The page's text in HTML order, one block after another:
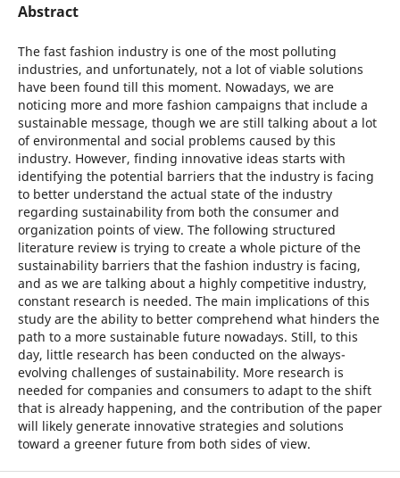
Abstract
The fast fashion industry is one of the most polluting
industries, and unfortunately, not a lot of viable solutions
have been found till this moment. Nowadays, we are
noticing more and more fashion campaigns that include a
sustainable message, though we are still talking about a lot
of environmental and social problems caused by this
industry. However, finding innovative ideas starts with
identifying the potential barriers that the industry is facing
to better understand the actual state of the industry
regarding sustainability from both the consumer and
organization points of view. The following structured
literature review is trying to create a whole picture of the
sustainability barriers that the fashion industry is facing,
and as we are talking about a highly competitive industry,
constant research is needed. The main implications of this
study are the ability to better comprehend what hinders the
path to a more sustainable future nowadays. Still, to this
day, little research has been conducted on the always-
evolving challenges of sustainability. More research is
needed for companies and consumers to adapt to the shift
that is already happening, and the contribution of the paper
will likely generate innovative strategies and solutions
toward a greener future from both sides of view.